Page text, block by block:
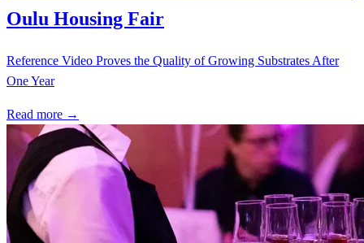
Oulu Housing Fair
Reference Video Proves the Quality of Growing Substrates After
One Year
Read more →